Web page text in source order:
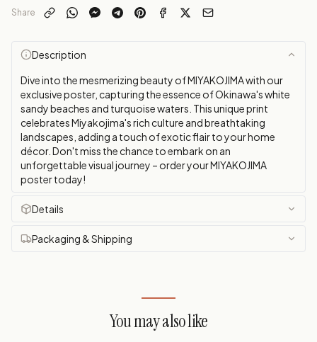
Share
Description
Dive into the mesmerizing beauty of MIYAKOJIMA with our
exclusive poster, capturing the essence of Okinawa's white
sandy beaches and turquoise waters. This unique print
celebrates Miyakojima's rich culture and breathtaking
landscapes, adding a touch of exotic flair to your home
décor. Don't miss the chance to embark on an
unforgettable visual journey – order your MIYAKOJIMA
poster today!
Details
Packaging & Shipping
You may also like